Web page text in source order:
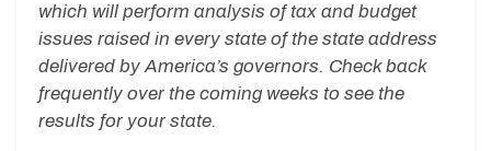
which will perform analysis of tax and budget
issues raised in every state of the state address
delivered by America’s governors. Check back
frequently over the coming weeks to see the
results for your state.